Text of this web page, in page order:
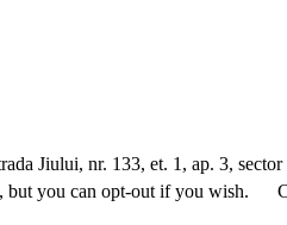
133, et. 1, ap. 3, sector 1
but you can opt-out if you wish.